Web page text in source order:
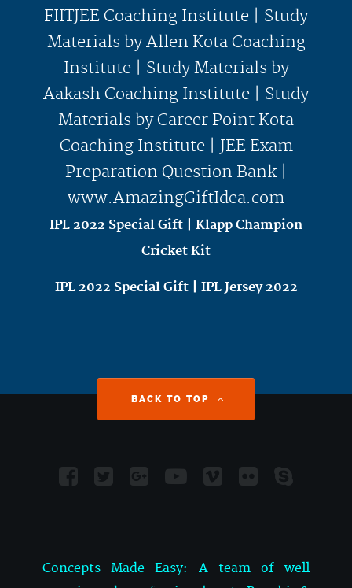
IPL 2022 Special Gift | Klapp Champion
Cricket Kit
IPL 2022 Special Gift | IPL Jersey 2022
Concepts Made Easy: A team of well
BACK TO TOP